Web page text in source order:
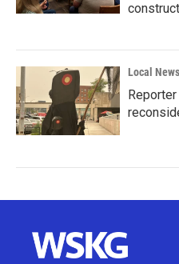
Local News